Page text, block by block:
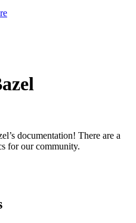
documentation! There are a
for our community.